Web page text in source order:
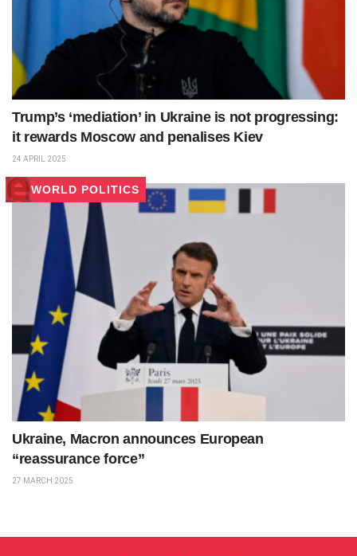
Trump’s ‘mediation’ in Ukraine is not progressing:
it rewards Moscow and penalises Kiev
24 APRIL 2025
WORLD POLITICS
Ukraine, Macron announces European
“reassurance force”
27 MARCH 2025